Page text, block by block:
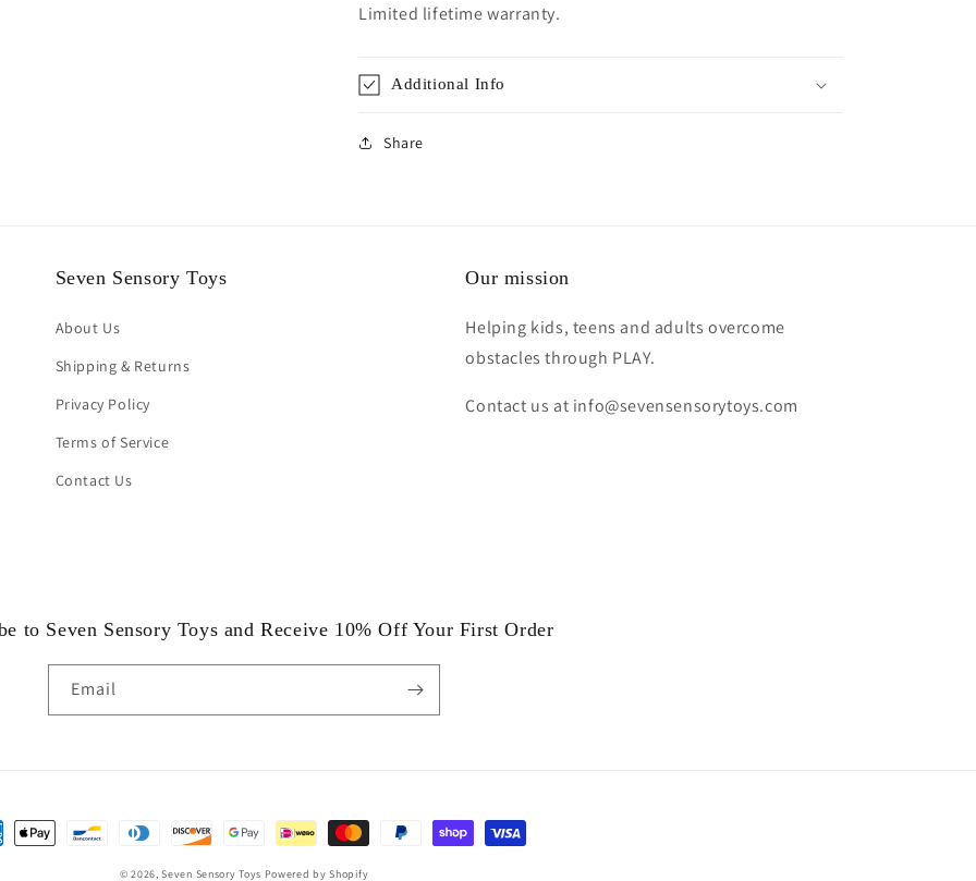
Limited lifetime warranty.
Additional Info
Share
Seven Sensory Toys
About Us
Shipping & Returns
Privacy Policy
Terms of Service
Contact Us
Our mission
Helping kids, teens and adults overcome
obstacles through PLAY.
Contact us at info@sevensensorytoys.com
to Seven Sensory Toys and Receive 10% Off Your First Order
Email
© 2026,Seven Sensory Toys Powered by Shopify